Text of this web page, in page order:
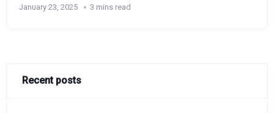
January 23, 2025 3 mins read
Recent posts